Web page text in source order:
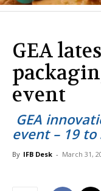
GEA
event
GEA
event – 19
By IFB Desk - March 31,